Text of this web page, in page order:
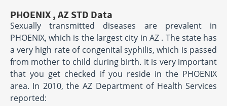
PHOENIX , AZ STD Data
Sexually transmitted diseases are prevalent in
PHOENIX, which is the largest city in AZ . The state has
a very high rate of congenital syphilis, which is passed
from mother to child during birth. It is very important
that you get checked if you reside in the PHOENIX
area. In 2010, the AZ Department of Health Services
reported: